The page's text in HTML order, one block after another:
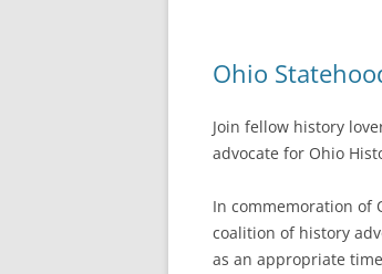
Ohio
Join fellow history
advocate for Ohio
In commemoration of
coalition of history
as an appropriate